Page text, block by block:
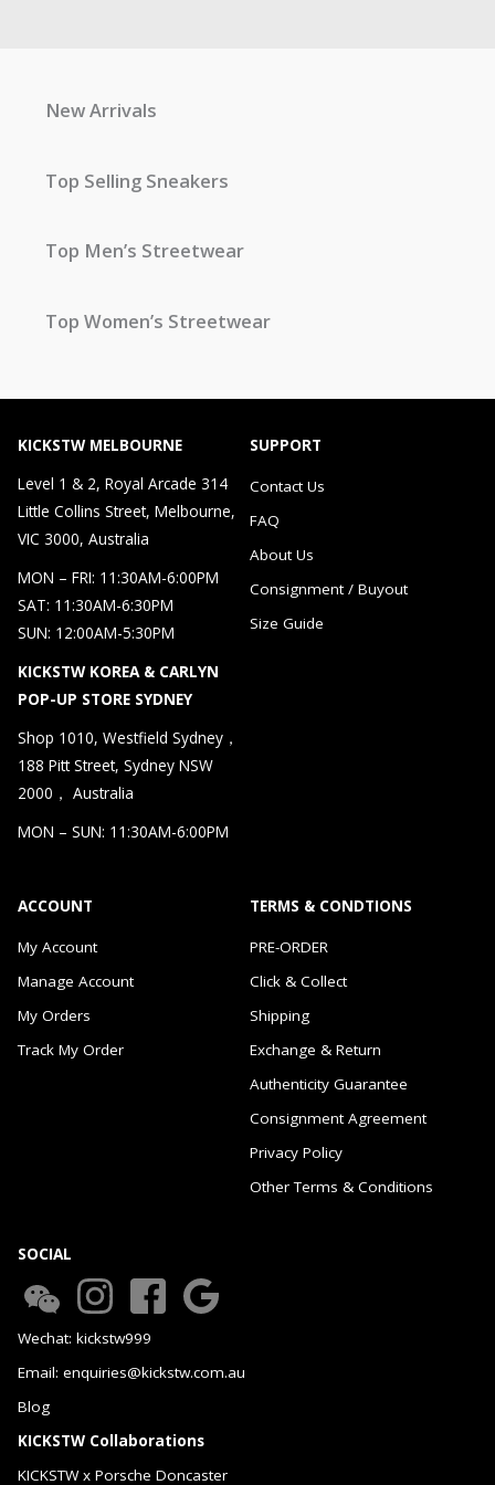
New Arrivals
Top Selling Sneakers
Top Men’s Streetwear
Top Women’s Streetwear
KICKSTW MELBOURNE
Level 1 & 2, Royal Arcade 314
Little Collins Street, Melbourne,
VIC 3000, Australia
MON – FRI: 11:30AM-6:00PM
SAT: 11:30AM-6:30PM
SUN: 12:00AM-5:30PM
KICKSTW KOREA & CARLYN
POP-UP STORE SYDNEY
Shop 1010, Westfield Sydney，
188 Pitt Street, Sydney NSW
2000， Australia
MON – SUN: 11:30AM-6:00PM
SUPPORT
Contact Us
FAQ
About Us
Consignment / Buyout
Size Guide
ACCOUNT
My Account
Manage Account
My Orders
Track My Order
TERMS & CONDTIONS
PRE-ORDER
Click & Collect
Shipping
Exchange & Return
Authenticity Guarantee
Consignment Agreement
Privacy Policy
Other Terms & Conditions
SOCIAL
Wechat: kickstw999
Email: enquiries@kickstw.com.au
Blog
KICKSTW Collaborations
KICKSTW x Porsche Doncaster